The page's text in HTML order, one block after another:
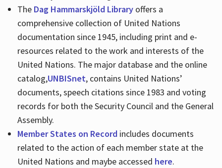
TheDag Hammarskjöld Libraryoffers a
comprehensive collection of United Nations
documentation since 1945, including print and e-
resources related to the work and interests of the
United Nations. The major database and the online
catalog,UNBISnet, contains United Nations’
documents, speech citations since 1983 and voting
records for both the Security Council and the General
Assembly.
Member States on Recordincludes documents
related to the action of each member state at the
United Nations and maybe accessed here.